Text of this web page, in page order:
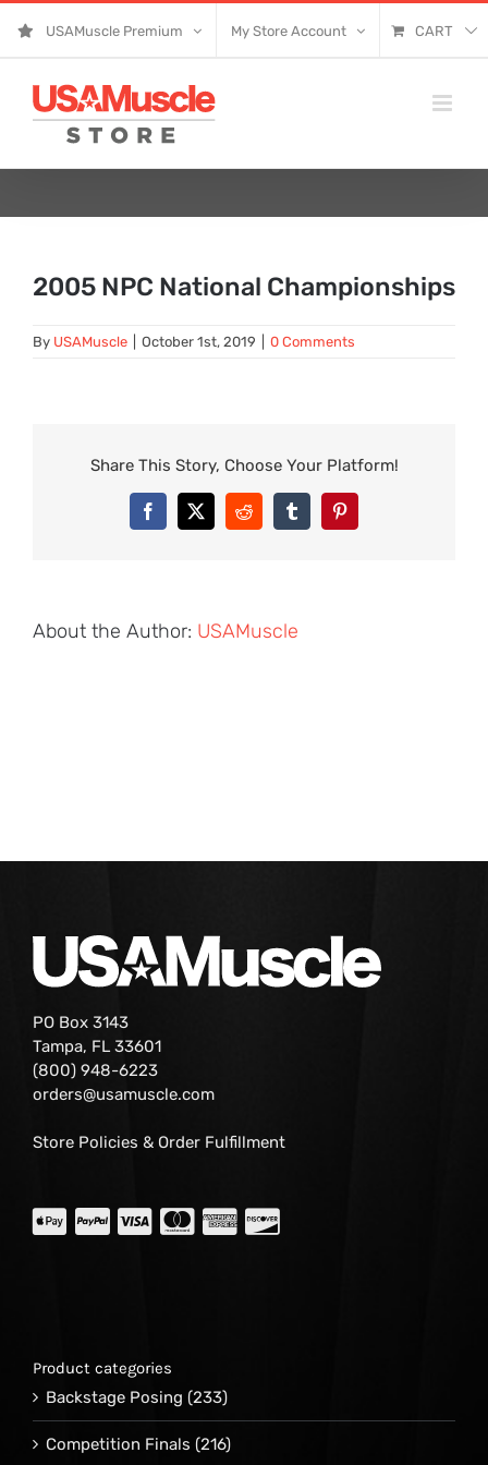
USAMuscle Premium My Store Account CART
2005 NPC National Championships
By USAMuscle October 1st, 2019 0 Comments
Share This Story, Choose Your Platform!
Facebook
X Reddit TumblrPinterest
About the Author: USAMuscle
PO Box 3143
Tampa, FL 33601
(800) 948-6223
orders@usamuscle.com
Store Policies & Order Fulfillment
Product categories
Backstage Posing (233)
Competition Finals (216)